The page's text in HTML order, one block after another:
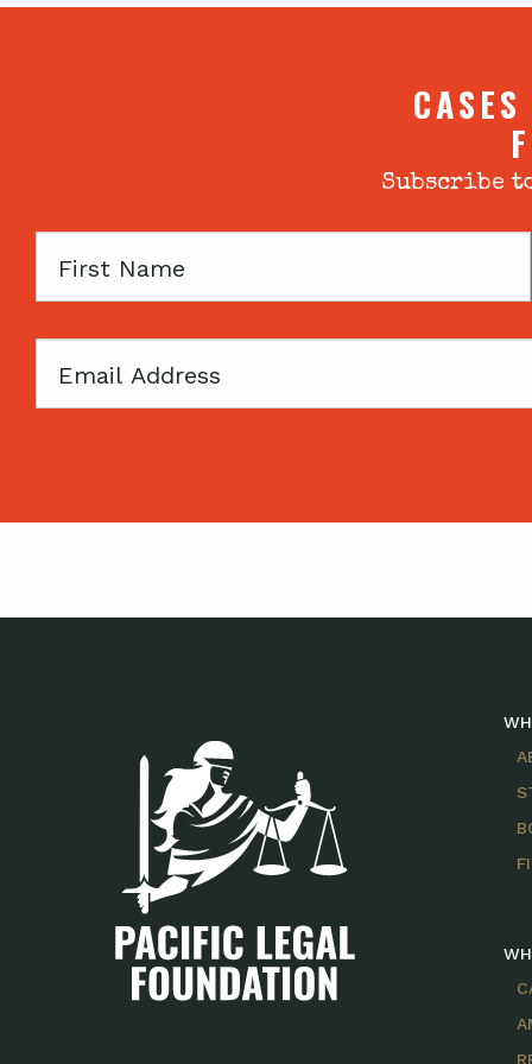
Subscribe
First
Email